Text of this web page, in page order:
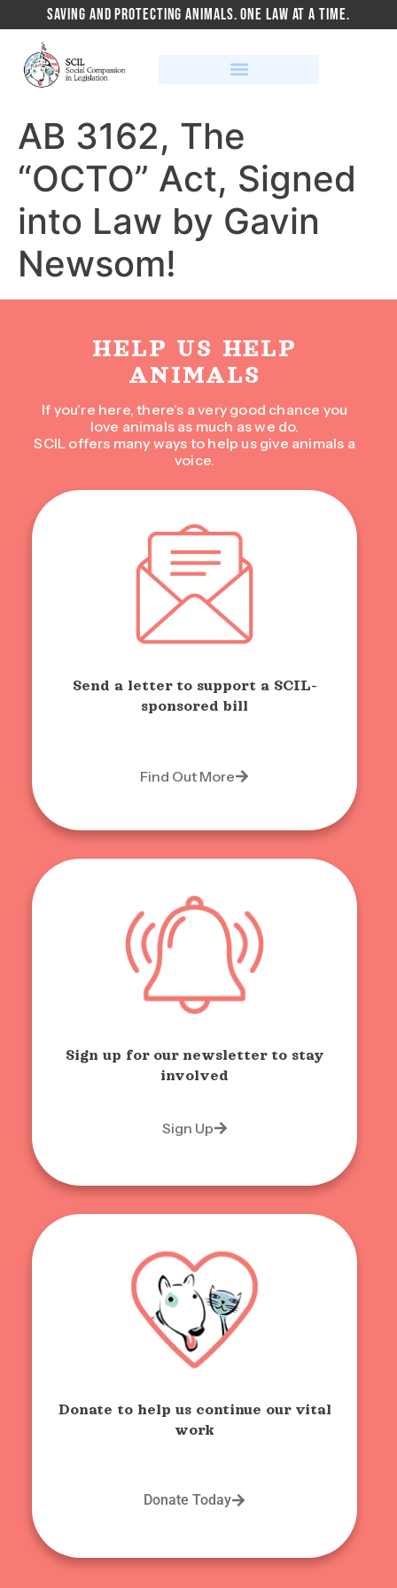
SAVING AND PROTECTING ANIMALS. ONE LAW AT A TIME.
AB 3162, The
“OCTO” Act, Signed
into Law by Gavin
Newsom!
HELP US HELP
ANIMALS
If you’re here, there’s a very good chance you
love animals as much as we do.
SCIL offers many ways to help us give animals a
voice.
Send a letter to support a SCIL-
sponsored bill
Find Out More
Sign up for our newsletter to stay
involved
Sign Up
Donate to help us continue our vital
work
Donate Today